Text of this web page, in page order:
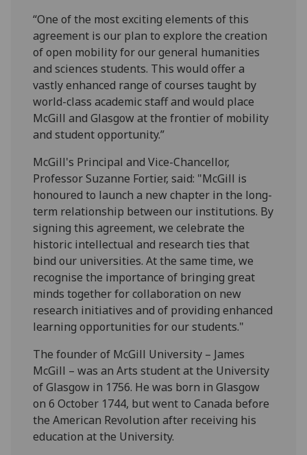
“One of the most exciting elements of this
agreement is our plan to explore the creation
of open mobility for our general humanities
and sciences students. This would offer a
vastly enhanced range of courses taught by
world-class academic staff and would place
McGill and Glasgow at the frontier of mobility
and student opportunity.”
McGill's Principal and Vice-Chancellor,
Professor Suzanne Fortier, said: "McGill is
honoured to launch a new chapter in the long-
term relationship between our institutions. By
signing this agreement, we celebrate the
historic intellectual and research ties that
bind our universities. At the same time, we
recognise the importance of bringing great
minds together for collaboration on new
research initiatives and of providing enhanced
learning opportunities for our students."
The founder of McGill University – James
McGill – was an Arts student at the University
of Glasgow in 1756. He was born in Glasgow
on 6 October 1744, but went to Canada before
the American Revolution after receiving his
education at the University.